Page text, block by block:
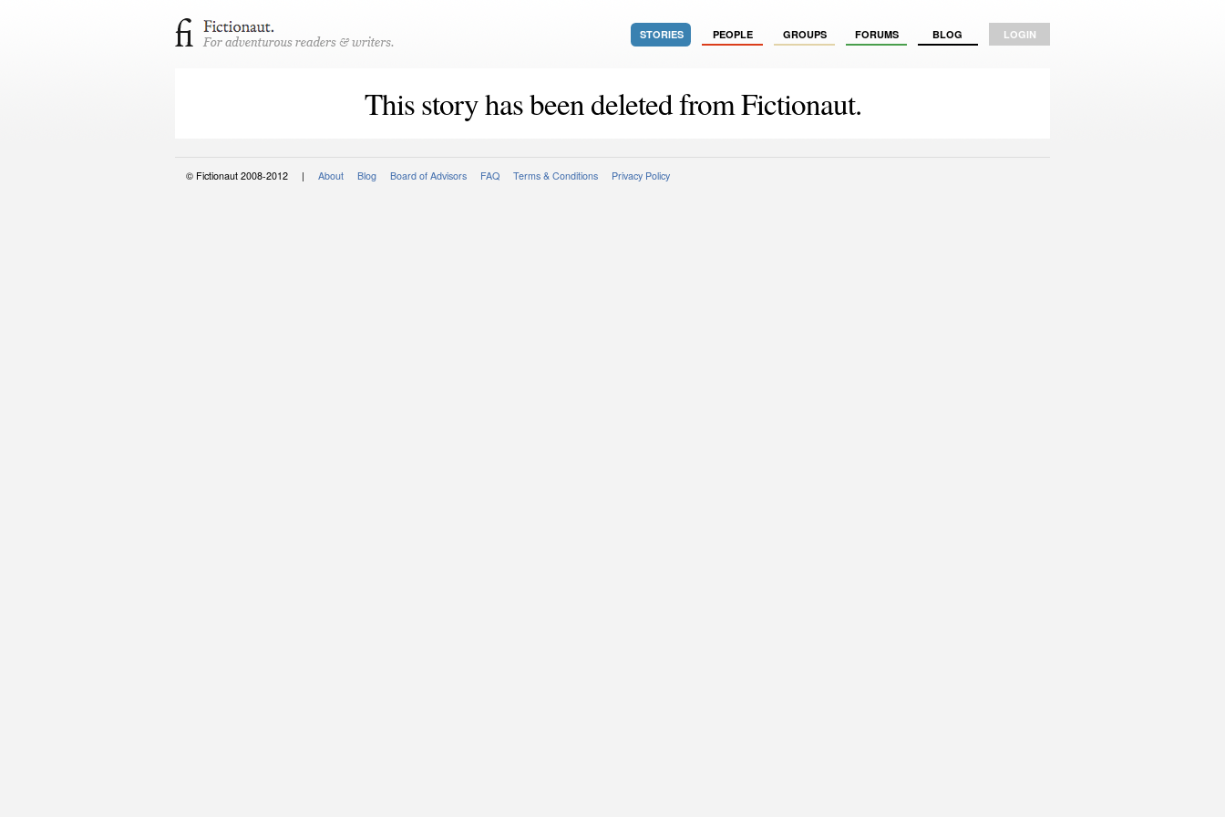
STORIES PEOPLE GROUPS FORUMS BLOG LOGIN
This story has been deleted from Fictionaut.
© Fictionaut 2008-2012 | About Blog Board of Advisors FAQ Terms & Conditions Privacy Policy